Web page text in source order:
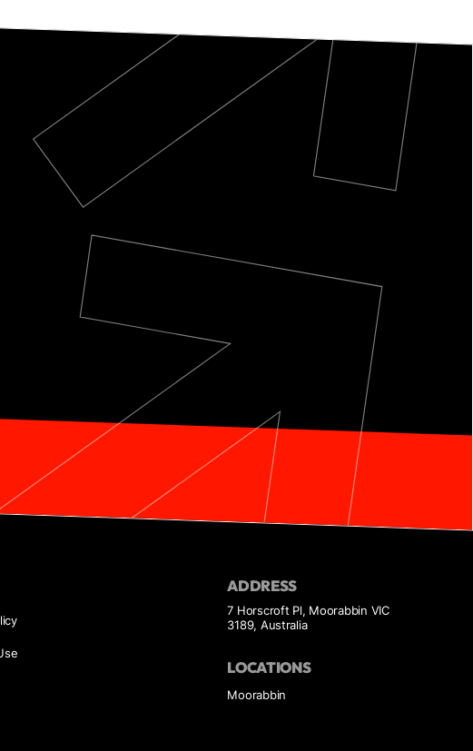
ADDRESS
7 Horscroft Pl, Moorabbin VIC
3189, Australia
LOCATIONS
Moorabbin